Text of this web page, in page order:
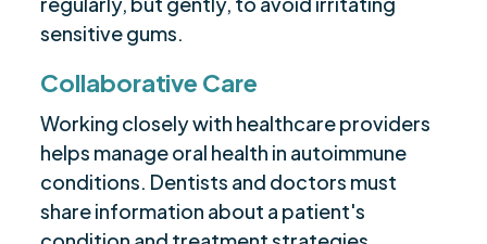
sensitive gums.
Collaborative Care
Working closely with healthcare providers
helps manage oral health in autoimmune
conditions. Dentists and doctors must
share information about a patient's